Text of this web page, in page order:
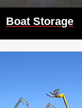
Boat Storage